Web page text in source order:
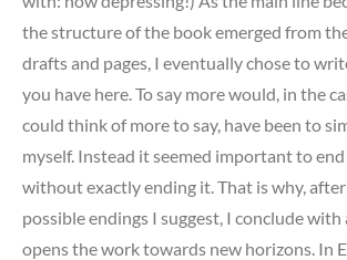
the structure of the book emerged from
drafts and pages, I eventually chose to
you have here. To say more would, in the
could think of more to say, have been to
myself. Instead it seemed important to
without exactly ending it. That is why,
possible endings I suggest, I conclude
opens the work towards new horizons. In